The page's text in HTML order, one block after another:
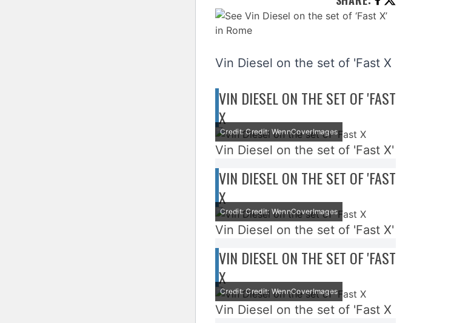
Vin Diesel on the set of 'Fast X
VIN DIESEL ON THE SET OF 'FAST
X
Credit: Credit: WennCoverImages
Vin Diesel on the set of 'Fast X'
VIN DIESEL ON THE SET OF 'FAST
X
Credit: Credit: WennCoverImages
Vin Diesel on the set of 'Fast X'
VIN DIESEL ON THE SET OF 'FAST
X
Credit: Credit: WennCoverImages
Vin Diesel on the set of 'Fast X